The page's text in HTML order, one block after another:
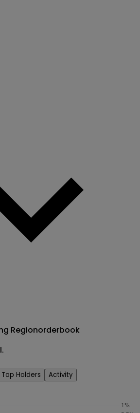
Regionorderbook
Top Holders Activity